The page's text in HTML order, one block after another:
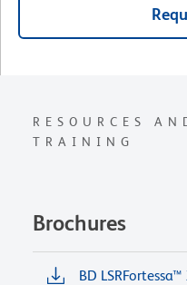
RESOURCES
TRAINING
Brochures
BD